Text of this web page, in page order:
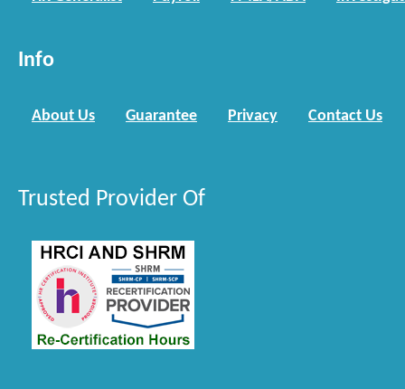
Info
About Us Guarantee Privacy Contact Us
Trusted Provider Of